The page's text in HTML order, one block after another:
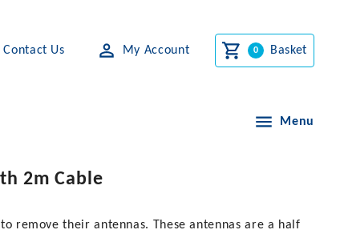
Contact Us My Account Basket
Menu
2m Cable
remove their antennas. These antennas are a half